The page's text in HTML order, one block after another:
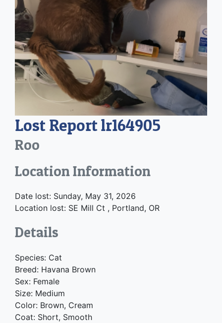
Lost Report lr164905
Roo
Location Information
Date lost: Sunday, May 31, 2026
Location lost: SE Mill Ct , Portland, OR
Details
Species: Cat
Breed: Havana Brown
Sex: Female
Size: Medium
Color: Brown, Cream
Coat: Short, Smooth